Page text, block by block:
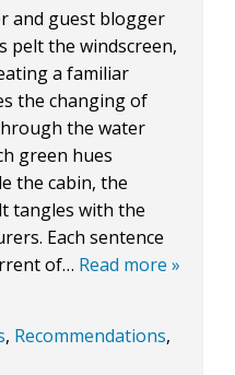
and guest blogger
pelt the windscreen,
a familiar
the changing of
the water
green hues
the cabin, the
tangles with the
Each sentence
of… Read more »
, Recommendations,